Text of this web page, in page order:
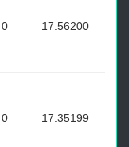
0 17.56200
0 17.35199